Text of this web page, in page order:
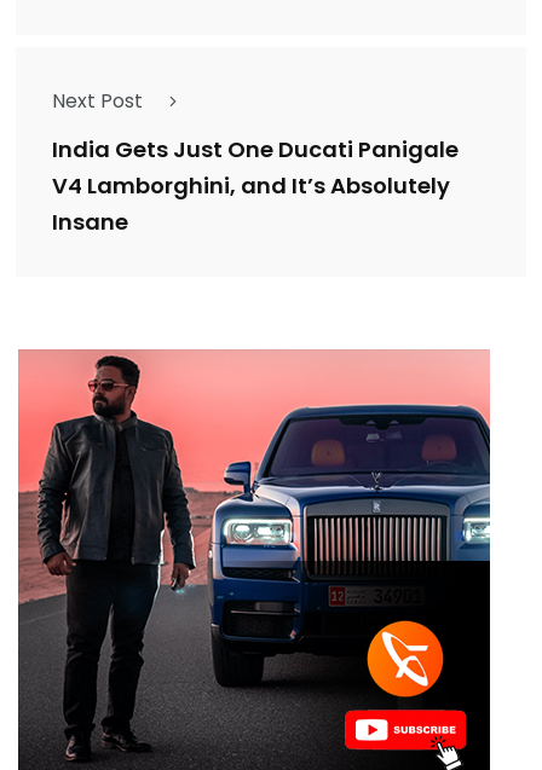
Next Post
India Gets Just One Ducati Panigale
V4 Lamborghini, and It’s Absolutely
Insane